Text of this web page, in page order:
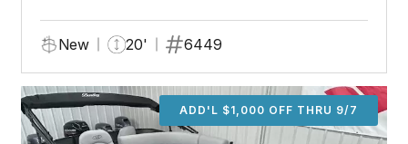
New 20' 6449
ADD'L $1,000 OFF THRU 9/7